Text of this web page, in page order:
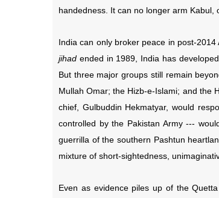
handedness. It can no longer arm Kabul,
India can only broker peace in post-
jihad ended in 1989, India has
But three major groups still remain
Mullah Omar; the Hizb-e-Islami; and the
chief, Gulbuddin Hekmatyar, would
controlled by the Pakistan Army ---
guerrilla of the southern Pashtun
mixture of short-sightedness,
Even as evidence piles up of the